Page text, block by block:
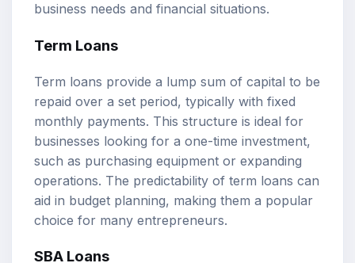
business needs and financial situations.
Term Loans
Term loans provide a lump sum of capital to be
repaid over a set period, typically with fixed
monthly payments. This structure is ideal for
businesses looking for a one-time investment,
such as purchasing equipment or expanding
operations. The predictability of term loans can
aid in budget planning, making them a popular
choice for many entrepreneurs.
SBA Loans